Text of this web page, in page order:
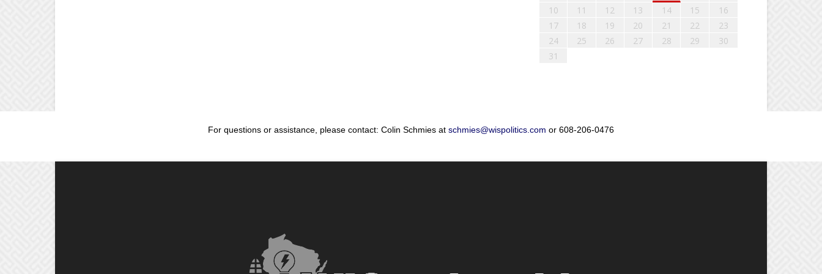
10
11 12 13 14 15
16
17
18 19 20 21 22
23
24
25 26 27 28 29
30
31
For questions or assistance, please contact: Colin Schmies at schmies@wispolitics.com or 608-206-0476